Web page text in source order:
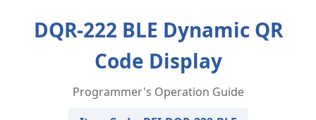
DQR-222 BLE Dynamic QR
Code Display
Programmer's Operation Guide